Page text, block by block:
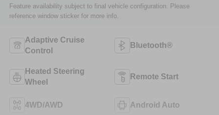
Feature availability subject to final vehicle configuration. Please
reference window sticker for more info.
Adaptive Cruise
Control
Bluetooth®
Heated Steering
Wheel
Remote Start
4WD/AWD Android Auto